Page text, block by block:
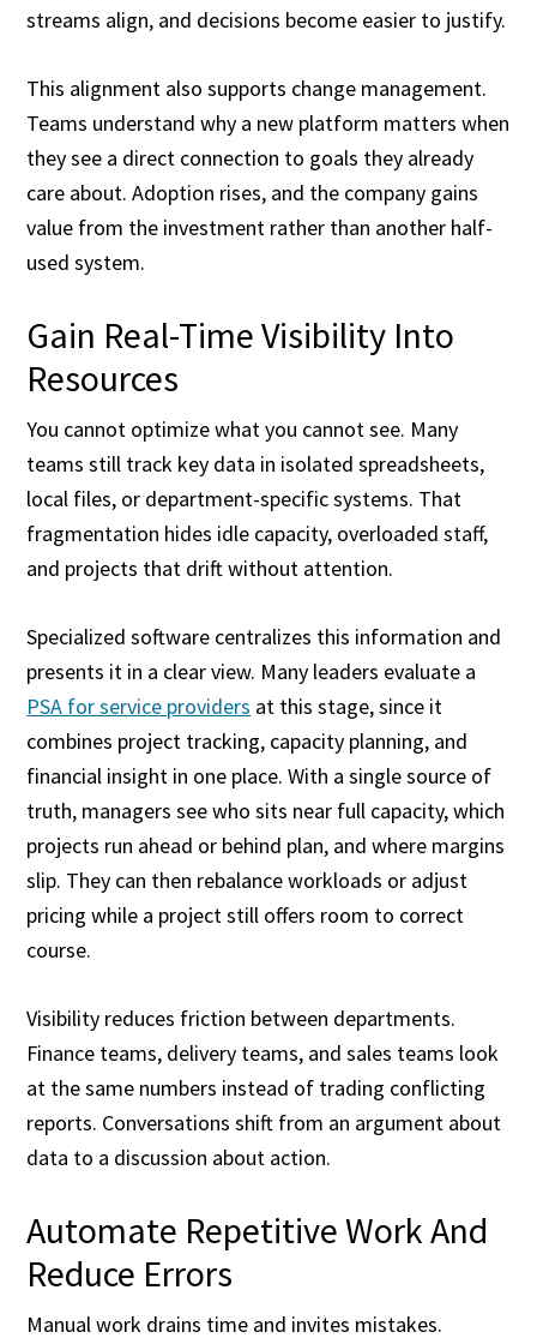
streams align, and decisions become easier to justify.
This alignment also supports change management.
Teams understand why a new platform matters when
they see a direct connection to goals they already
care about. Adoption rises, and the company gains
value from the investment rather than another half-
used system.
Gain Real-Time Visibility Into
Resources
You cannot optimize what you cannot see. Many
teams still track key data in isolated spreadsheets,
local files, or department-specific systems. That
fragmentation hides idle capacity, overloaded staff,
and projects that drift without attention.
Specialized software centralizes this information and
presents it in a clear view. Many leaders evaluate a
PSA for service providers at this stage, since it
combines project tracking, capacity planning, and
financial insight in one place. With a single source of
truth, managers see who sits near full capacity, which
projects run ahead or behind plan, and where margins
slip. They can then rebalance workloads or adjust
pricing while a project still offers room to correct
course.
Visibility reduces friction between departments.
Finance teams, delivery teams, and sales teams look
at the same numbers instead of trading conflicting
reports. Conversations shift from an argument about
data to a discussion about action.
Automate Repetitive Work And
Reduce Errors
Manual work drains time and invites mistakes.